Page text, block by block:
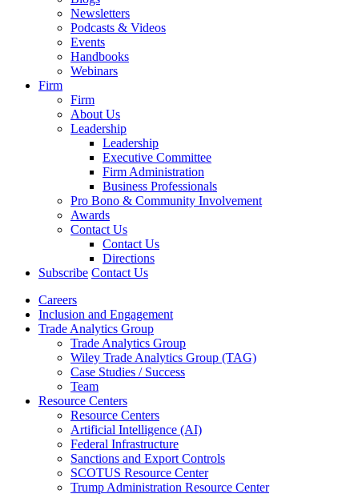
Newsletters
Podcasts & Videos
Events
Handbooks
Webinars
Firm
Firm
About Us
Leadership
Leadership
Executive Committee
Firm Administration
Business Professionals
Pro Bono & Community Involvement
Awards
Contact Us
Contact Us
Directions
Subscribe Contact Us
Careers
Inclusion and Engagement
Trade Analytics Group
Trade Analytics Group
Wiley Trade Analytics Group (TAG)
Case Studies / Success
Team
Resource Centers
Resource Centers
Artificial Intelligence (AI)
Federal Infrastructure
Sanctions and Export Controls
SCOTUS Resource Center
Trump Administration Resource Center